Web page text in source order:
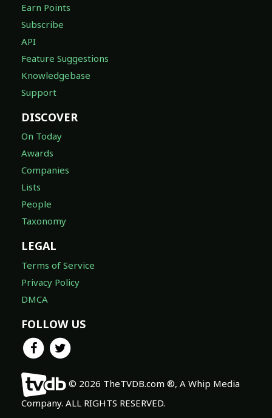
Earn Points
Subscribe
API
Feature Suggestions
Knowledgebase
Support
DISCOVER
On Today
Awards
Companies
Lists
People
Taxonomy
LEGAL
Terms of Service
Privacy Policy
DMCA
FOLLOW US
© 2026 TheTVDB.com ®, A Whip Media
Company. ALL RIGHTS RESERVED.